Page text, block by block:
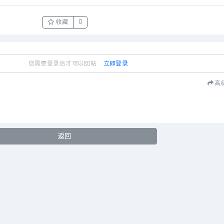
收藏 0
您需要登录后才可以回帖 立即登录
高
返回